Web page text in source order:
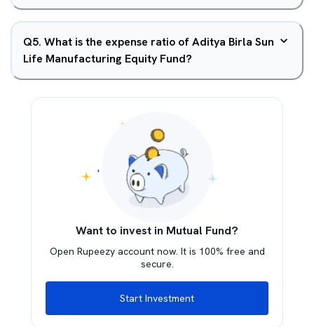
Q5. What is the expense ratio of Aditya Birla Sun
Life Manufacturing Equity Fund?
Want to invest in Mutual Fund?
Open Rupeezy account now. It is 100% free and
secure.
Start Investment